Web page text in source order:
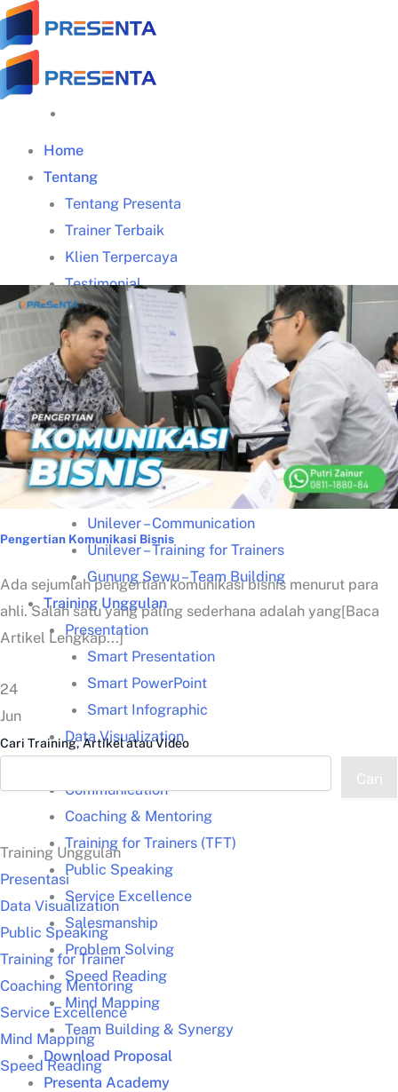
Skip
to
content
Home
Tentang
Tentang Presenta
Trainer Terbaik
Klien Terpercaya
Testimonial
Galeri Training
Materi Gratis
Download Panduan Lengkap Zoom (PDF)
Video Tips Manajerial
Kisah Sukses
Lazada – Presentasi Memukau
Samsung – Business Reporting
Samsung – Creative Thinking
Unilever – Communication
Unilever – Training for Trainers
Gunung Sewu – Team Building
Training Unggulan
Presentation
Smart Presentation
Smart PowerPoint
Smart Infographic
Data Visualization
Communication
Coaching & Mentoring
Training for Trainers (TFT)
Public Speaking
Service Excellence
Salesmanship
Problem Solving
Speed Reading
Mind Mapping
Team Building & Synergy
Download Proposal
Presenta Academy
Pengertian Komunikasi Bisnis
Ada sejumlah pengertian komunikasi bisnis menurut para
ahli. Salah satu yang paling sederhana adalah yang[Baca
Artikel Lengkap...]
24
Jun
Cari Training, Artikel atau Video
Cari
Training Unggulan
Presentasi
Data Visualization
Public Speaking
Training for Trainer
Coaching Mentoring
Service Excellence
Mind Mapping
Speed Reading